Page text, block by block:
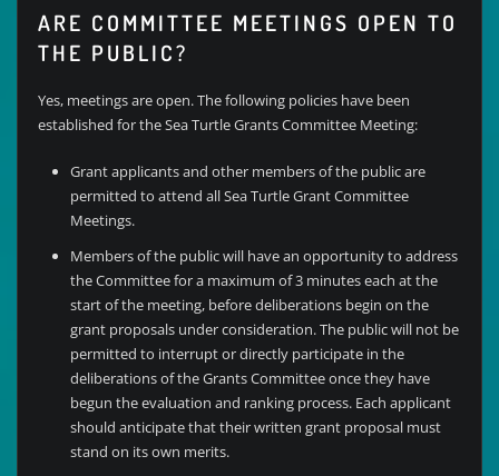
ARE COMMITTEE MEETINGS OPEN TO
THE PUBLIC?
Yes, meetings are open. The following policies have been
established for the Sea Turtle Grants Committee Meeting:
Grant applicants and other members of the public are
permitted to attend all Sea Turtle Grant Committee
Meetings.
Members of the public will have an opportunity to address
the Committee for a maximum of 3 minutes each at the
start of the meeting, before deliberations begin on the
grant proposals under consideration. The public will not be
permitted to interrupt or directly participate in the
deliberations of the Grants Committee once they have
begun the evaluation and ranking process. Each applicant
should anticipate that their written grant proposal must
stand on its own merits.